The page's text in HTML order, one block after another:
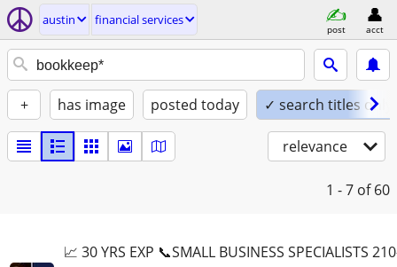
austin financial services
post acct
+ has image posted today ✓ search titles only
relevance
1 - 7 of 60
📈 30 YRS EXP 📞SMALL BUSINESS SPECIALISTS